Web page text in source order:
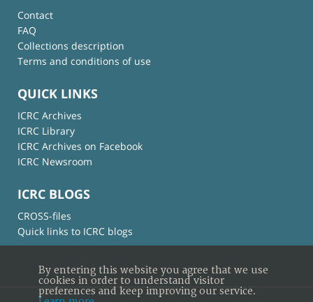
Contact
FAQ
Collections description
Terms and conditions of use
QUICK LINKS
ICRC Archives
ICRC Library
ICRC Archives on Facebook
ICRC Newsroom
ICRC BLOGS
CROSS-files
Quick links to ICRC blogs
By entering this website you agree that we use
cookies in order to understand visitor
preferences and keep improving our service.